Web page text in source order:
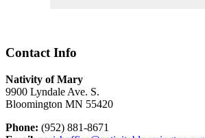
Contact Info
Nativity of Mary
9900 Lyndale Ave. S.
Bloomington MN 55420
Phone: (952) 881-8671